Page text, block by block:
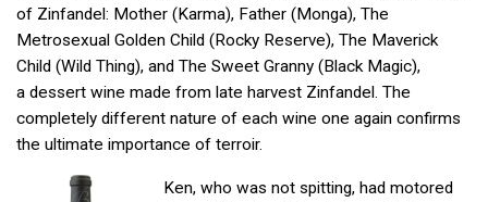
of Zinfandel: Mother (Karma), Father (Monga), The
Metrosexual Golden Child (Rocky Reserve), The Maverick
Child (Wild Thing), and The Sweet Granny (Black Magic),
a dessert wine made from late harvest Zinfandel. The
completely different nature of each wine one again confirms
the ultimate importance of terroir.
Ken, who was not spitting, had motored